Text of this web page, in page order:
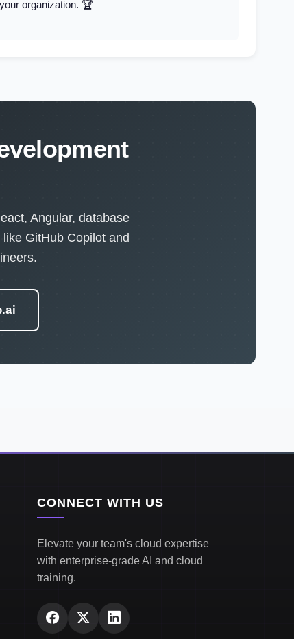
organization. 🏆
Angular, database
GitHub Copilot and
CONNECT WITH US
Elevate your team's cloud expertise
with enterprise-grade AI and cloud
training.